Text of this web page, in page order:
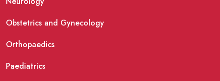
Obstetrics and Gynecology
Orthopaedics
Paediatrics